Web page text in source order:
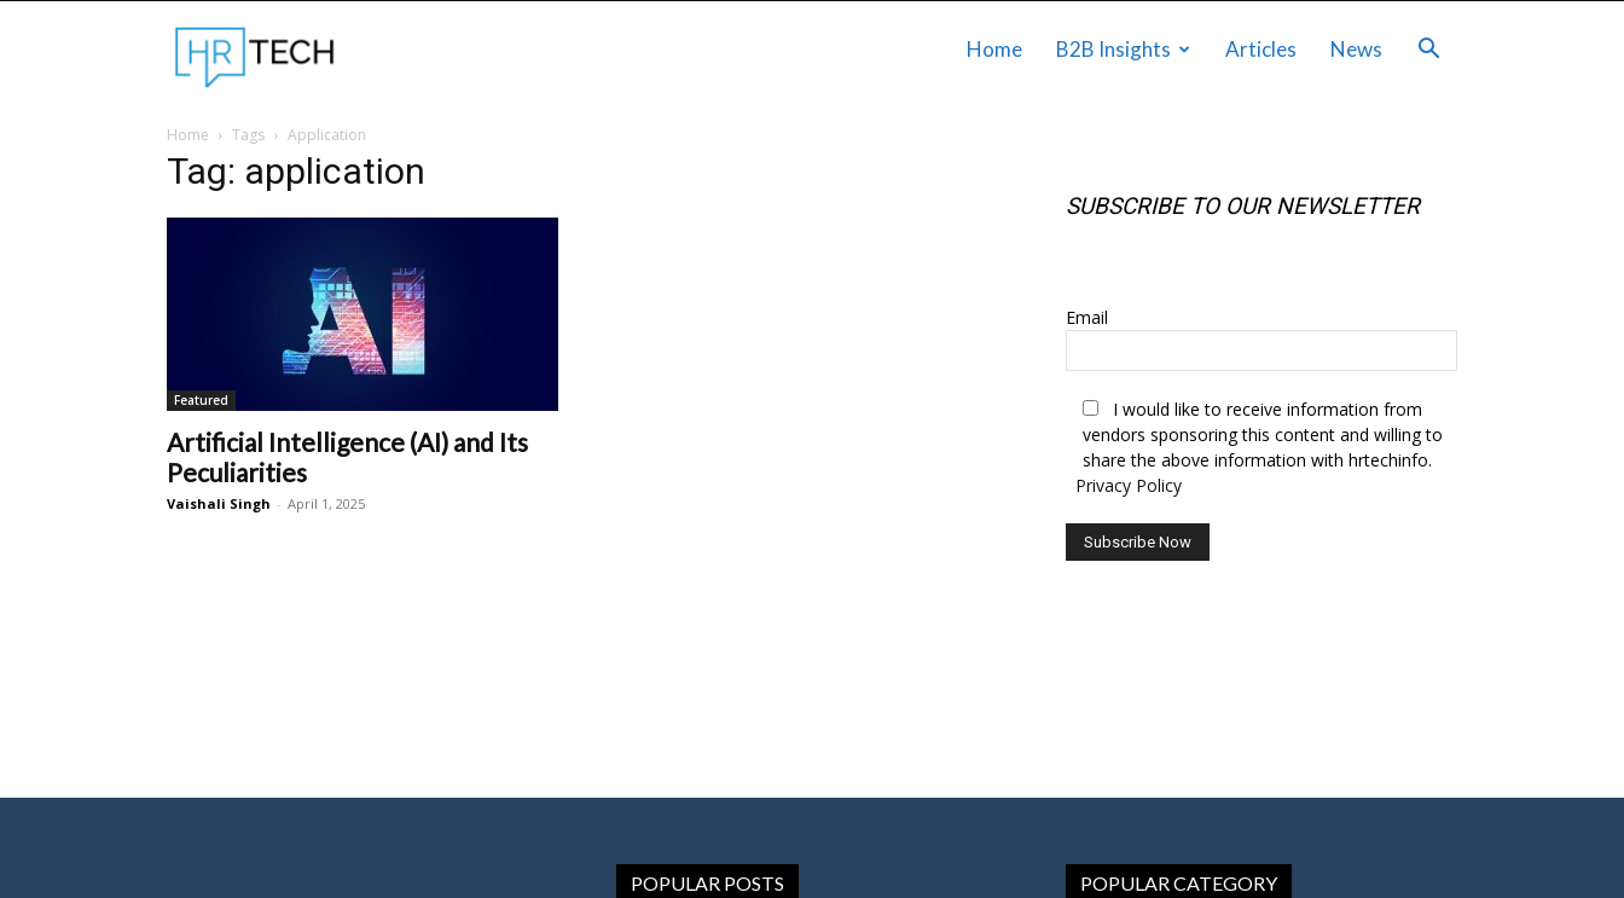
Home B2B Insights Articles News
Home Tags Application
Tag: application
Featured
Artificial Intelligence (AI) and Its
Peculiarities
Vaishali Singh - April 1, 2025
SUBSCRIBE TO OUR NEWSLETTER
Email
I would like to receive information from
vendors sponsoring this content and willing to
share the above information with hrtechinfo.
Privacy Policy
POPULAR POSTS POPULAR CATEGORY